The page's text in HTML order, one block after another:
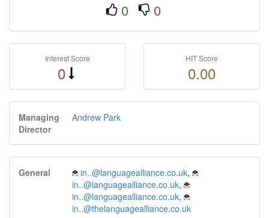
0 0
Interest Score
0
HIT Score
0.00
Managing
Director
Andrew Park
General in..@languagealliance.co.uk,
in..@languagealliance.co.uk,
in..@languagealliance.co.uk,
in..@thelanguagealliance.co.uk